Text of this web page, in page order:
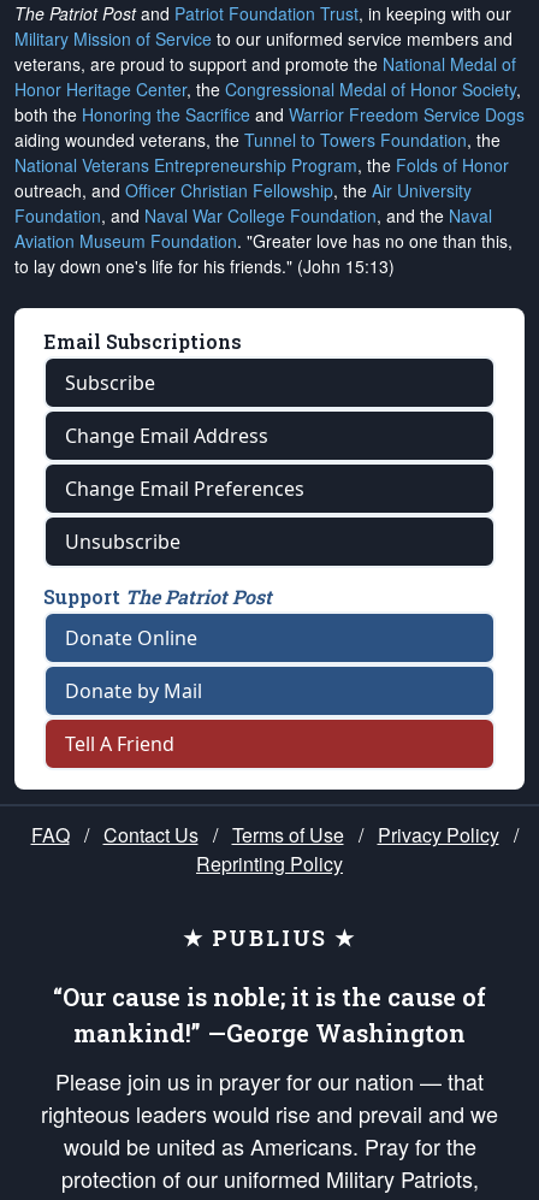
The Patriot Postand Patriot Foundation Trust, in keeping with our
Military Mission of Service to our uniformed service members and
veterans, are proud to support and promote the National Medal of
Honor Heritage Center, the Congressional Medal of Honor Society,
both the Honoring the Sacrifice and Warrior Freedom Service Dogs
aiding wounded veterans, the Tunnel to Towers Foundation, the
National Veterans Entrepreneurship Program, the Folds of Honor
outreach, and Officer Christian Fellowship, the Air University
Foundation, and Naval War College Foundation, and the Naval
Aviation Museum Foundation. "Greater love has no one than this,
to lay down one's life for his friends." (John 15:13)
Email Subscriptions
Subscribe
Change Email Address
Change Email Preferences
Unsubscribe
Support The Patriot Post
Donate Online
Donate by Mail
Tell A Friend
FAQ / Contact Us / Terms of Use / Privacy Policy /
Reprinting Policy
★ PUBLIUS ★
“Our cause is noble; it is the cause of
mankind!” —George Washington
Please join us in prayer for our nation — that
righteous leaders would rise and prevail and we
would be united as Americans. Pray for the
protection of our uniformed Military Patriots,